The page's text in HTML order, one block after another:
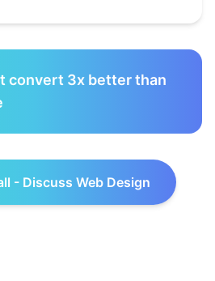
convert 3x better than
- Discuss Web Design